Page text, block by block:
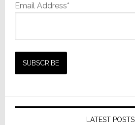
Email Address*
LATEST POSTS